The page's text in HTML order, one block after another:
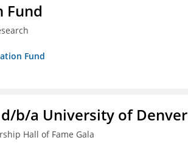
Fund
Fund
b/a University of Denver
Hall of Fame Gala